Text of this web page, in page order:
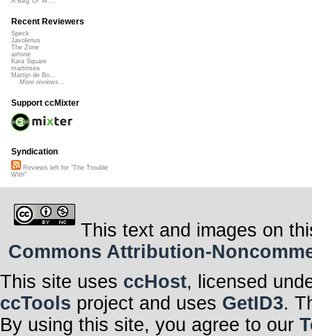
Recent Reviewers
Speck
Javolenus
The Zone
airtone
Kara Square
martinsea
Martijn de Bo...
More reviews...
Support ccMixter
Syndication
Reviews left for "The Trouble
With"
This text and images on
Commons Attribution-
This site uses ccHost, licensed
ccTools project and uses GetID3.
By using this site, you agree to our